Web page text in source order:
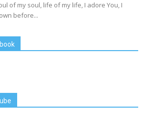
my soul, life of my life, I adore You, I
before...